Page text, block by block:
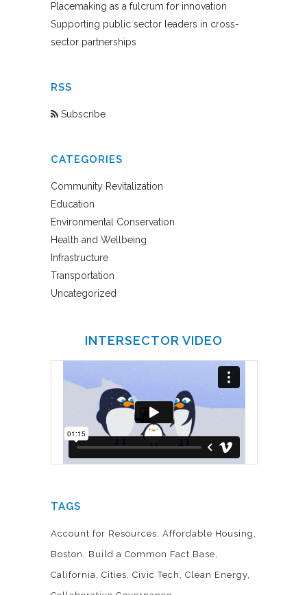
Placemaking as a fulcrum for innovation
Supporting public sector leaders in cross-
sector partnerships
RSS
Subscribe
CATEGORIES
Community Revitalization
Education
Environmental Conservation
Health and Wellbeing
Infrastructure
Transportation
Uncategorized
INTERSECTOR VIDEO
TAGS
Account for Resources Affordable Housing
Boston
Build a Common Fact Base
California Cities Civic Tech
Clean Energy